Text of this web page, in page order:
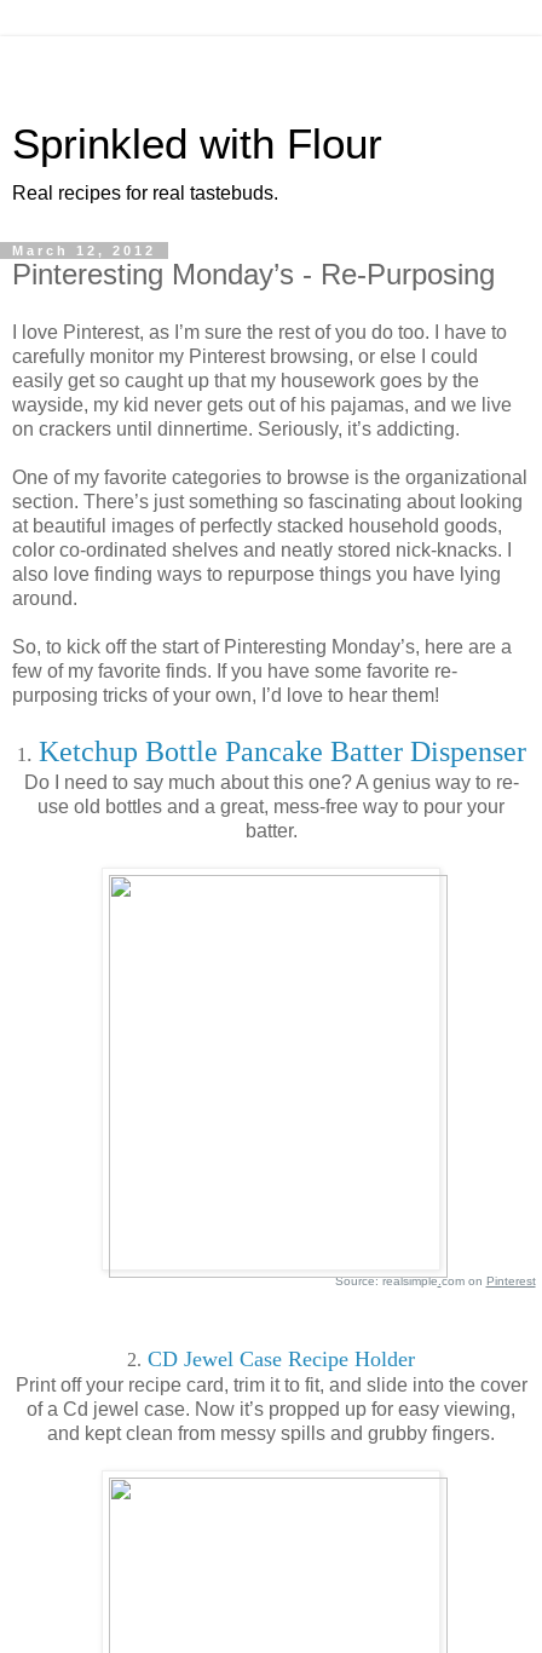
Sprinkled with Flour
Real recipes for real tastebuds.
March 12, 2012
Pinteresting Monday’s - Re-Purposing
I love Pinterest, as I’m sure the rest of you do too. I have to
carefully monitor my Pinterest browsing, or else I could
easily get so caught up that my housework goes by the
wayside, my kid never gets out of his pajamas, and we live
on crackers until dinnertime. Seriously, it’s addicting.
One of my favorite categories to browse is the organizational
section. There’s just something so fascinating about looking
at beautiful images of perfectly stacked household goods,
color co-ordinated shelves and neatly stored nick-knacks. I
also love finding ways to repurpose things you have lying
around.
So, to kick off the start of Pinteresting Monday’s, here are a
few of my favorite finds. If you have some favorite re-
purposing tricks of your own, I’d love to hear them!
1 . Ketchup Bottle Pancake Batter Dispenser
Do I need to say much about this one? A genius way to re-
use old bottles and a great, mess-free way to pour your
batter.
Source: realsimple.com on Pinterest
2. CD Jewel Case Recipe Holder
Print off your recipe card, trim it to fit, and slide into the cover
of a Cd jewel case. Now it’s propped up for easy viewing,
and kept clean from messy spills and grubby fingers.